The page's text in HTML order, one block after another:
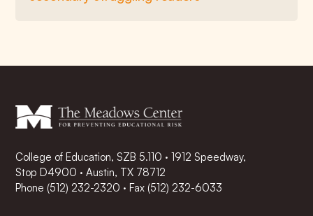
College of Education, SZB 5.110 · 1912 Speedway,
Stop D4900 · Austin, TX 78712
Phone (512) 232-2320 ·Fax (512) 232-6033